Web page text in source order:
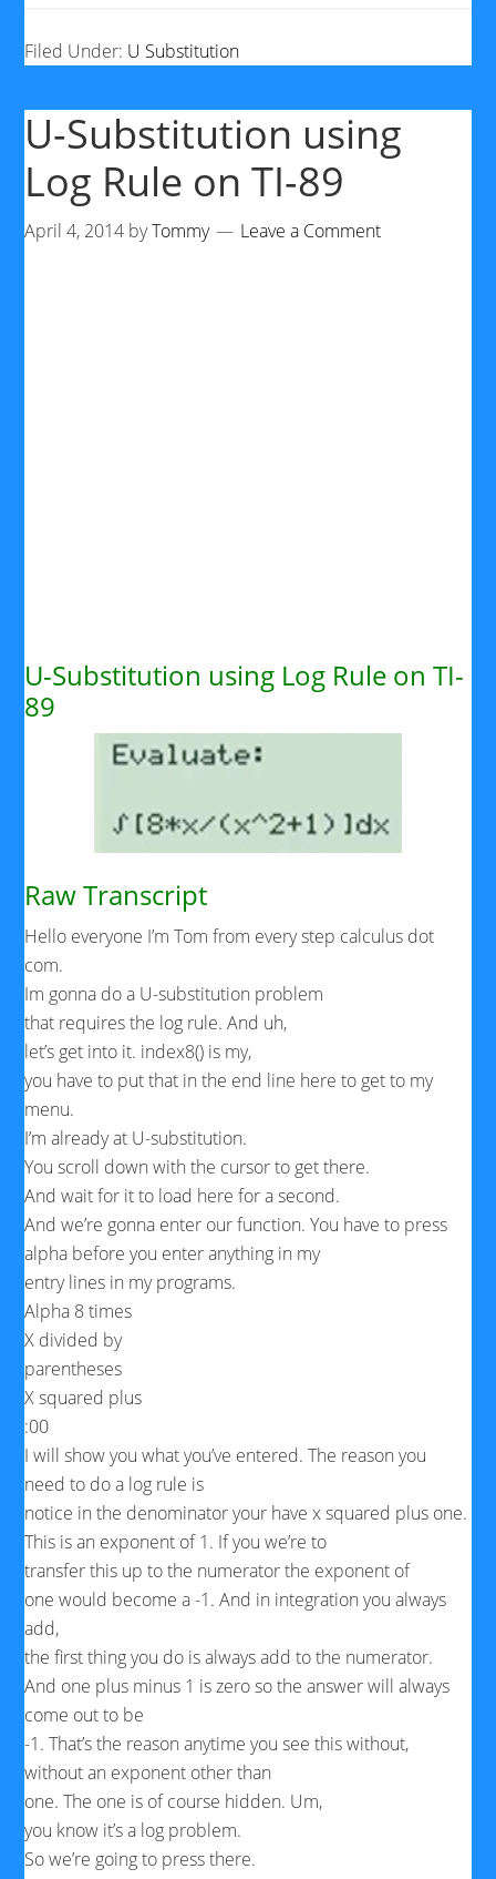
Filed Under: U Substitution
U-Substitution using
Log Rule on TI-89
April 4, 2014 byTommy Leave a Comment
U-Substitution using Log Rule on TI-
89
Raw Transcript
Hello everyone I’m Tom from every step calculus dot
com.
Im gonna do a U-substitution problem
that requires the log rule. And uh,
let’s get into it. index8() is my,
you have to put that in the end line here to get to my
menu.
I’m already at U-substitution.
You scroll down with the cursor to get there.
And wait for it to load here for a second.
And we’re gonna enter our function. You have to press
alpha before you enter anything in my
entry lines in my programs.
Alpha 8 times
X divided by
parentheses
X squared plus
:00
I will show you what you’ve entered. The reason you
need to do a log rule is
notice in the denominator your have x squared plus one.
This is an exponent of 1. If you we’re to
transfer this up to the numerator the exponent of
one would become a -1. And in integration you always
add,
the first thing you do is always add to the numerator.
And one plus minus 1 is zero so the answer will always
come out to be
-1. That’s the reason anytime you see this without,
without an exponent other than
one. The one is of course hidden. Um,
you know it’s a log problem.
So we’re going to press there.